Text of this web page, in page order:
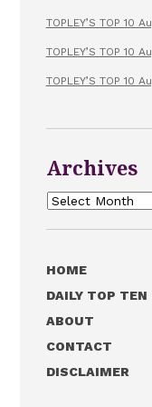
TOPLEY’S TOP 10
TOPLEY’S TOP 10
TOPLEY’S TOP 10
Archives
Archives
HOME
DAILY TOP TEN
ABOUT
CONTACT
DISCLAIMER